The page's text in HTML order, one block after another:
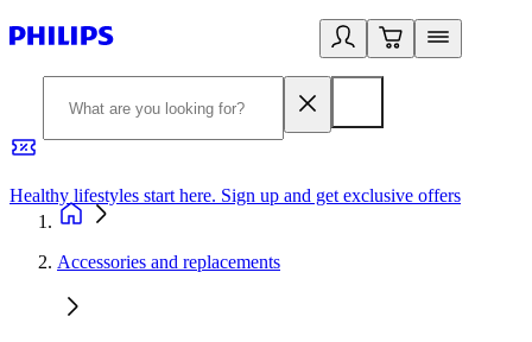
Healthy lifestyles start here. Sign up and get exclusive offers
Accessories and replacements